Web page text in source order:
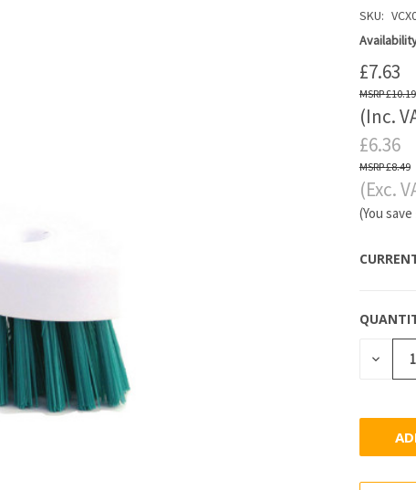
SKU:
£7.63
£10.19
(Inc.
£6.36
£8.49
(Exc.
(You save